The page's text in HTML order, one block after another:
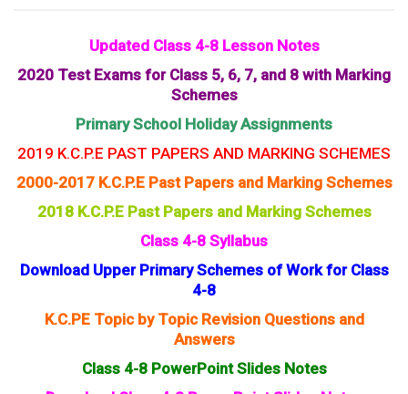
Updated Class 4-8 Lesson Notes
2020 Test Exams for Class 5, 6, 7, and 8 with Marking
Schemes
Primary School Holiday Assignments
2019 K.C.P.E PAST PAPERS AND MARKING SCHEMES
2000-2017 K.C.P.E Past Papers and Marking Schemes
2018 K.C.P.E Past Papers and Marking Schemes
Class 4-8 Syllabus
Download Upper Primary Schemes of Work for Class
4-8
K.C.PE Topic by Topic Revision Questions and
Answers
Class 4-8 PowerPoint Slides Notes